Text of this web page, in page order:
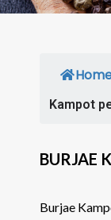
Kampot
BURJAE
Burjae